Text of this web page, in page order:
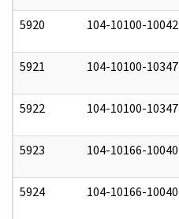
5920 104-10100-10042
5921 104-10100-10347
5922 104-10100-10347
5923 104-10166-10040
5924 104-10166-10040